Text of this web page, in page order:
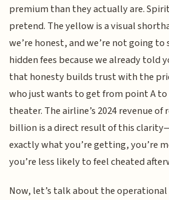
premium than they actually are.
pretend. The yellow is a visual
we’re honest, and we’re not going
hidden fees because we already told
that honesty builds trust with the
who just wants to get from point A
theater. The airline’s 2024 revenue of
billion is a direct result of this
exactly what you’re getting, you’re
you’re less likely to feel cheated
Now, let’s talk about the operational